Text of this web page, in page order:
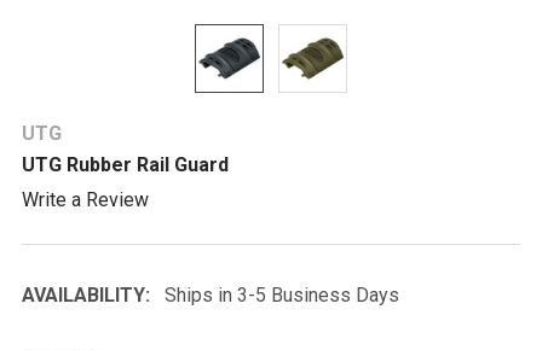
UTG
UTG Rubber Rail Guard
Write a Review
AVAILABILITY: Ships in 3-5 Business Days